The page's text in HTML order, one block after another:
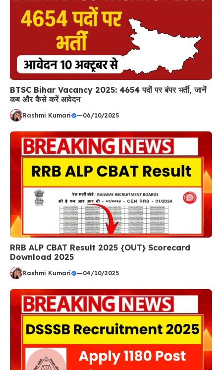
BTSC Bihar Vacancy 2025: 4654 पदों पर बंपर भर्ती, जानें
कब और कैसे करें आवेदन
Rashmi Kumari —06/10/2025
RRB ALP CBAT Result 2025 {OUT} Scorecard
Download 2025
Rashmi Kumari —04/10/2025